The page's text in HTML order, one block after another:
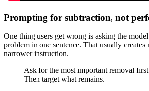
Prompting for subtraction, not
One thing users get wrong is asking the
problem in one sentence. That usually creates
narrower instruction.
Ask for the most important removal
Then target what remains.